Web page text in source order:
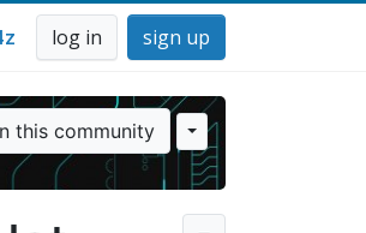
log in sign up
this community